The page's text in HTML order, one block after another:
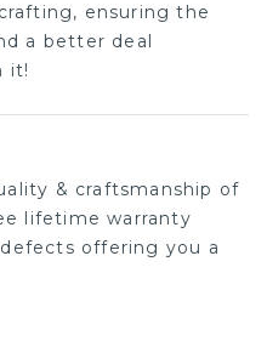
ensuring the
a better deal
it!
& craftsmanship of
lifetime warranty
offering you a